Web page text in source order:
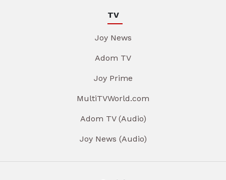
TV
Joy News
Adom TV
Joy Prime
MultiTVWorld.com
Adom TV (Audio)
Joy News (Audio)